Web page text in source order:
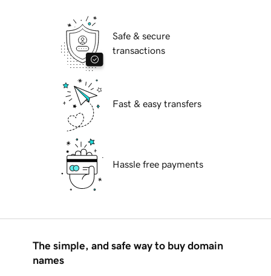
Safe & secure
transactions
Fast & easy transfers
Hassle free payments
The simple, and safe way to buy domain
names